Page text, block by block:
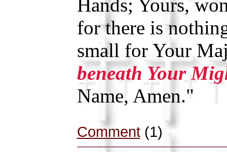
Hands; Yours,
for there is
small for Your
beneath Your
Name, Amen."
Comment(1)